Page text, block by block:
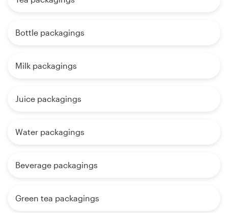
Bottle packagings
Milk packagings
Juice packagings
Water packagings
Beverage packagings
Green tea packagings